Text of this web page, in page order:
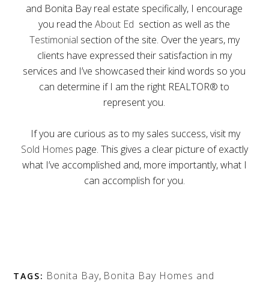
and Bonita Bay real estate specifically, I encourage
you read theAbout Ed section as well as the
Testimonial section of the site. Over the years, my
clients have expressed their satisfaction in my
services and I’ve showcased their kind words so you
can determine if I am the right REALTOR® to
represent you.
If you are curious as to my sales success, visit my
Sold Homes page. This gives a clear picture of exactly
what I’ve accomplished and, more importantly, what I
can accomplish for you.
TAGS: Bonita Bay, Bonita Bay Homes and